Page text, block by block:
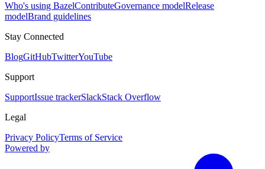
Who's using BazelContributeGovernance modelRelease
modelBrand guidelines
Stay Connected
BlogGitHubTwitterYouTube
Support
SupportIssue trackerSlackStack Overflow
Legal
Privacy PolicyTerms of Service
Powered by